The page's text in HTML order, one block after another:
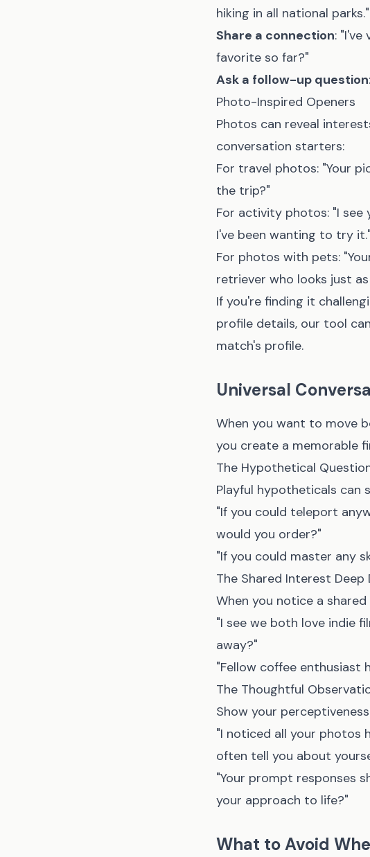
hiking in all national parks."
Share a connection: "I've
favorite so far?"
Ask a follow-up question
Photo-Inspired Openers
Photos can reveal
conversation starters:
For travel photos: "Your
the trip?"
For activity photos: "I see
I've been wanting to try it."
For photos with pets:
retriever who looks just
If you're finding it
profile details, our tool
match's profile.
Universal
When you want to move
you create a memorable
The Hypothetical
Playful hypotheticals can
"If you could teleport
would you order?"
"If you could master any
The Shared Interest Deep
When you notice a
"I see we both love indie
away?"
"Fellow coffee
The Thoughtful
Show your
"I noticed all your photos
often tell you about
"Your prompt responses
your approach to life?"
What to Avoid